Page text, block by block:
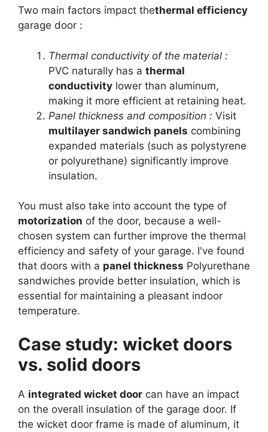
Two main factors impact thethermal efficiency
garage door :
Thermal conductivity of the material :
PVC naturally has a thermal
conductivity lower than aluminum,
making it more efficient at retaining heat.
Panel thickness and composition : Visit
multilayer sandwich panels combining
expanded materials (such as polystyrene
or polyurethane) significantly improve
insulation.
You must also take into account the type of
motorization of the door, because a well-
chosen system can further improve the thermal
efficiency and safety of your garage. I've found
that doors with a panel thickness Polyurethane
sandwiches provide better insulation, which is
essential for maintaining a pleasant indoor
temperature.
Case study: wicket doors
vs. solid doors
A integrated wicket door can have an impact
on the overall insulation of the garage door. If
the wicket door frame is made of aluminum, it